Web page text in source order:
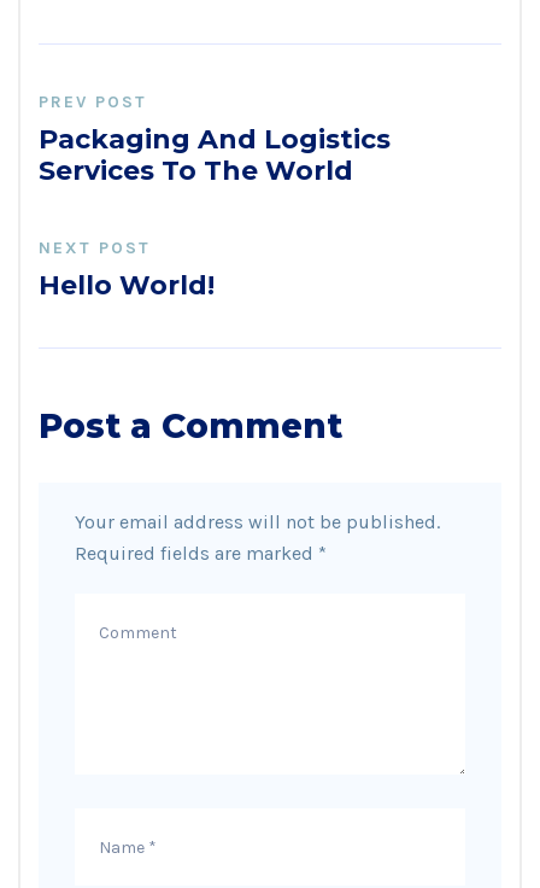
PREV POST
Packaging And Logistics
Services To The World
NEXT POST
Hello World!
Post a Comment
Your email address will not be published.
Required fields are marked *